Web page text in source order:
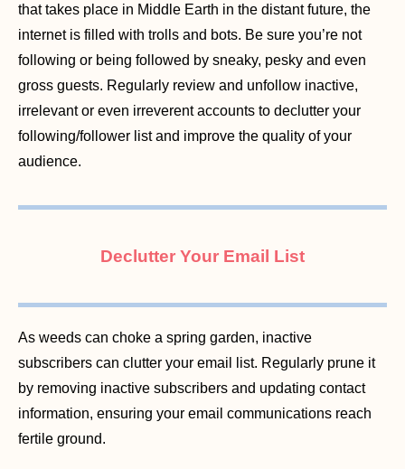
that takes place in Middle Earth in the distant future, the
internet is filled with trolls and bots. Be sure you’re not
following or being followed by sneaky, pesky and even
gross guests. Regularly review and unfollow inactive,
irrelevant or even irreverent accounts to declutter your
following/follower list and improve the quality of your
audience.
Declutter Your Email List
As weeds can choke a spring garden, inactive
subscribers can clutter your email list. Regularly prune it
by removing inactive subscribers and updating contact
information, ensuring your email communications reach
fertile ground.